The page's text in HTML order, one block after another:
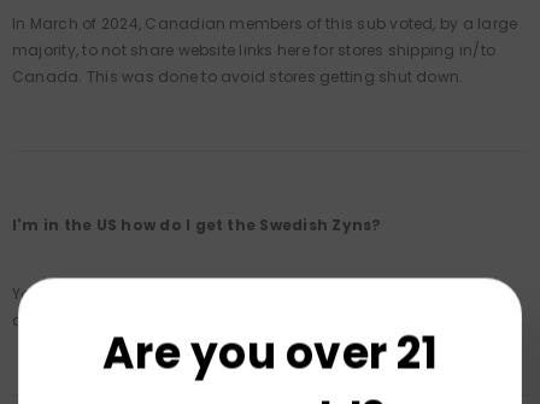
In March of 2024, Canadian members of this sub voted, by a large
majority, to not share website links here for stores shipping in/to
Canada. This was done to avoid stores getting shut down.
I'm in the US how do I get the Swedish Zyns?
You'll have to order this online. Please consult with
allows you to order Swedish Zyns to the US.
Are you over 21